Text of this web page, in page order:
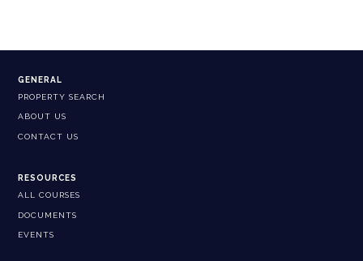
GENERAL
PROPERTY SEARCH
ABOUT US
CONTACT US
RESOURCES
ALL COURSES
DOCUMENTS
EVENTS